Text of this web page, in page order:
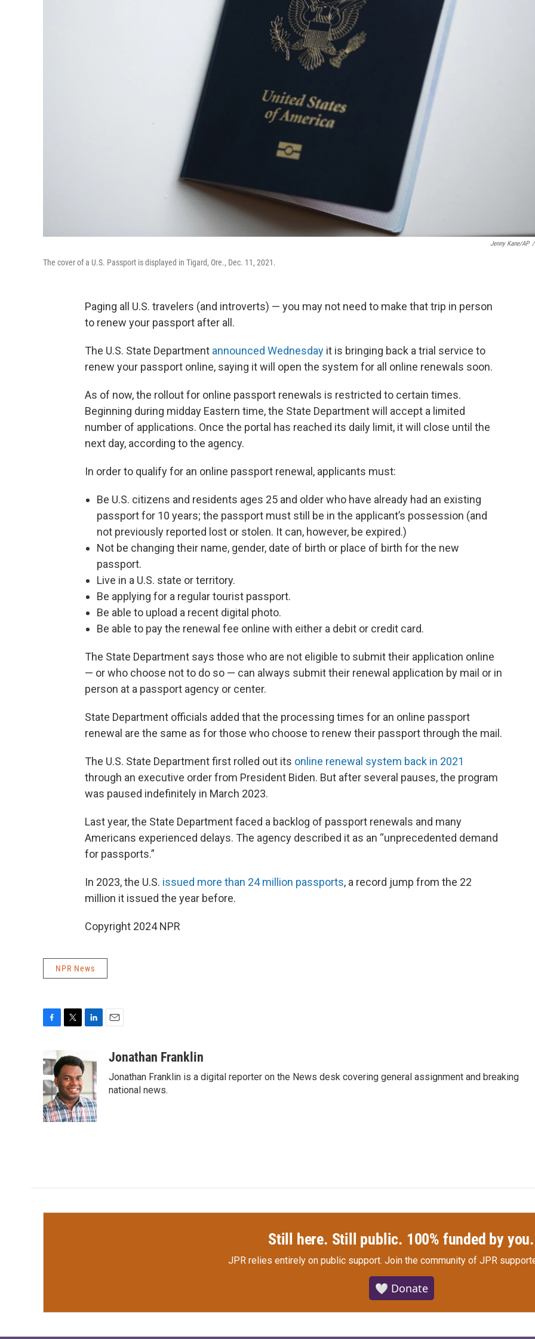
Jenny Kane/AP /
The cover of a U.S. Passport is displayed in Tigard, Ore., Dec. 11, 2021.
Paging all U.S. travelers (and introverts) — you may not need to make that trip in person
to renew your passport after all.
The U.S. State Department announced Wednesday it is bringing back a trial service to
renew your passport online, saying it will open the system for all online renewals soon.
As of now, the rollout for online passport renewals is restricted to certain times.
Beginning during midday Eastern time, the State Department will accept a limited
number of applications. Once the portal has reached its daily limit, it will close until the
next day, according to the agency.
In order to qualify for an online passport renewal, applicants must:
Be U.S. citizens and residents ages 25 and older who have already had an existing
passport for 10 years; the passport must still be in the applicant’s possession (and
not previously reported lost or stolen. It can, however, be expired.)
Not be changing their name, gender, date of birth or place of birth for the new
passport.
Live in a U.S. state or territory.
Be applying for a regular tourist passport.
Be able to upload a recent digital photo.
Be able to pay the renewal fee online with either a debit or credit card.
The State Department says those who are not eligible to submit their application online
— or who choose not to do so — can always submit their renewal application by mail or in
person at a passport agency or center.
State Department officials added that the processing times for an online passport
renewal are the same as for those who choose to renew their passport through the mail.
The U.S. State Department first rolled out its online renewal system back in 2021
through an executive order from President Biden. But after several pauses, the program
was paused indefinitely in March 2023.
Last year, the State Department faced a backlog of passport renewals and many
Americans experienced delays. The agency described it as an “unprecedented demand
for passports.”
In 2023, the U.S. issued more than 24 million passports, a record jump from the 22
million it issued the year before.
Copyright 2024 NPR
NPR News
c
e
b
o
o
k
i
t
t
e
r
k
d
I
n
aJonathan Franklin
Jonathan Franklin is a digital reporter on the News desk covering general assignment and breaking
national news.
Still here. Still public. 100% funded by you.
JPR relies entirely on public support. Join the community of JPR
🤍 Donate